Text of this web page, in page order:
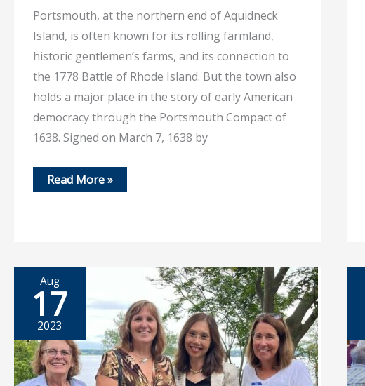
Portsmouth, at the northern end of Aquidneck
Island, is often known for its rolling farmland,
historic gentlemen’s farms, and its connection to
the 1778 Battle of Rhode Island. But the town also
holds a major place in the story of early American
democracy through the Portsmouth Compact of
1638. Signed on March 7, 1638 by
Feb
1,
Many
Firsts…
Read More »
Aug
17
2023